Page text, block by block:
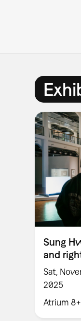
Sung
and
Sat,
2025
Atrium